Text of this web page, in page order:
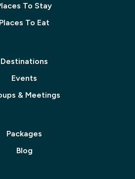
To Stay
Places To Eat
Destinations
Events
& Meetings
Packages
Blog